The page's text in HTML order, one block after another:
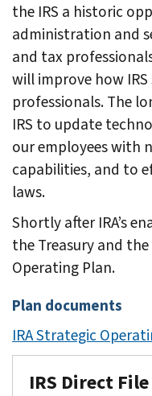
the IRS a historic
administration and
and tax
will improve how
professionals. The
IRS to update
our employees with
capabilities, and to
laws.
Shortly after IRA’s
the Treasury and
Operating Plan.
Plan documents
IRA Strategic
IRS Direct